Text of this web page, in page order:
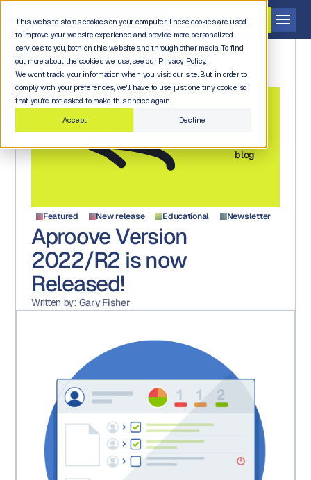
This website stores cookies on your computer. These cookies are used
to improve your website experience and provide more personalized
services to you, both on this website and through other media. To find
out more about the cookies we use, see our Privacy Policy.
We won't track your information when you visit our site. But in order to
comply with your preferences, we'll have to use just one tiny cookie so
that you're not asked to make this choice again.
Accept
Decline
Get a demo
blog
Featured New release Educational Newsletter
Aproove Version
2022/R2 is now
Released!
Written by: Gary Fisher